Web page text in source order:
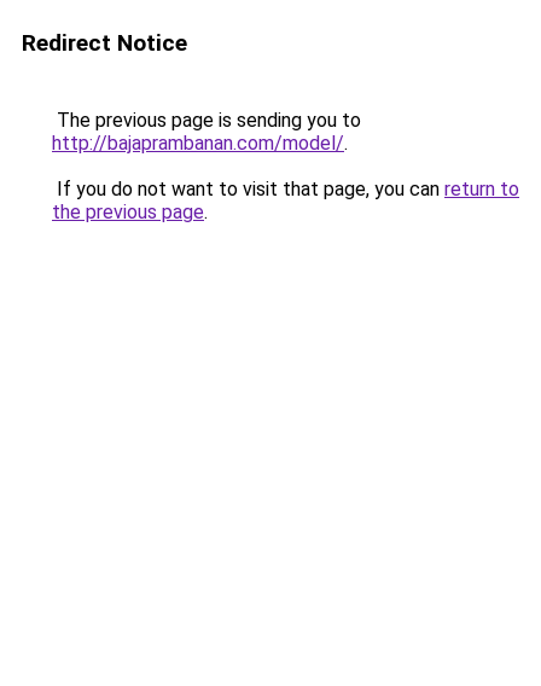
Redirect Notice
The previous page is sending you to
http://bajaprambanan.com/model/.
If you do not want to visit that page, you can return to
the previous page.